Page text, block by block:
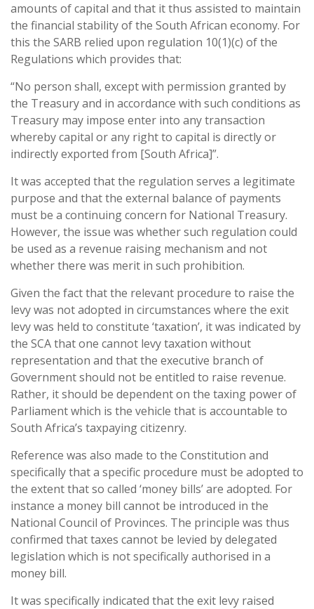
amounts of capital and that it thus assisted to maintain
the financial stability of the South African economy. For
this the SARB relied upon regulation 10(1)(c) of the
Regulations which provides that:
“No person shall, except with permission granted by
the Treasury and in accordance with such conditions as
Treasury may impose enter into any transaction
whereby capital or any right to capital is directly or
indirectly exported from [South Africa]”.
It was accepted that the regulation serves a legitimate
purpose and that the external balance of payments
must be a continuing concern for National Treasury.
However, the issue was whether such regulation could
be used as a revenue raising mechanism and not
whether there was merit in such prohibition.
Given the fact that the relevant procedure to raise the
levy was not adopted in circumstances where the exit
levy was held to constitute ‘taxation’, it was indicated by
the SCA that one cannot levy taxation without
representation and that the executive branch of
Government should not be entitled to raise revenue.
Rather, it should be dependent on the taxing power of
Parliament which is the vehicle that is accountable to
South Africa’s taxpaying citizenry.
Reference was also made to the Constitution and
specifically that a specific procedure must be adopted to
the extent that so called ‘money bills’ are adopted. For
instance a money bill cannot be introduced in the
National Council of Provinces. The principle was thus
confirmed that taxes cannot be levied by delegated
legislation which is not specifically authorised in a
money bill.
It was specifically indicated that the exit levy raised